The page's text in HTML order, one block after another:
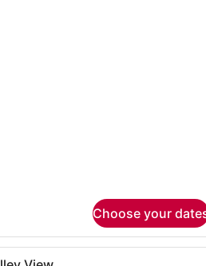
Choose your
A hotel room with three